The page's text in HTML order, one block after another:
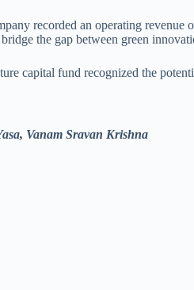
recorded an operating
the gap between green
capital fund recognized the
Vanam Sravan Krishna